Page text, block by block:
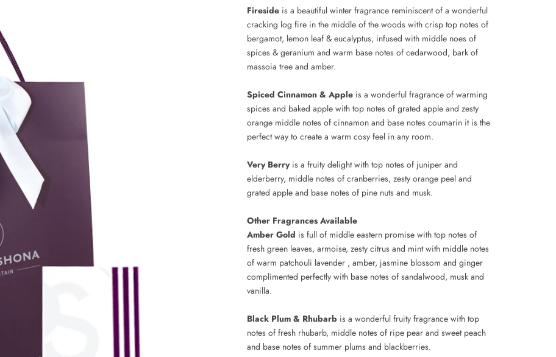
Fireside is a beautiful winter fragrance reminiscent of a wonderful
cracking log fire in the middle of the woods with crisp top notes of
bergamot, lemon leaf & eucalyptus, infused with middle noes of
spices & geranium and warm base notes of cedarwood, bark of
massoia tree and amber.
Spiced Cinnamon & Apple is a wonderful fragrance of warming
spices and baked apple with top notes of grated apple and zesty
orange middle notes of cinnamon and base notes coumarin it is the
perfect way to create a warm cosy feel in any room.
Very Berryis a fruity delight with top notes of juniper and
elderberry, middle notes of cranberries, zesty orange peel and
grated apple and base notes of pine nuts and musk.
Other Fragrances Available
Amber Gold is full of middle eastern promise with top notes of
fresh green leaves, armoise, zesty citrus and mint with middle notes
of warm patchouli lavender , amber, jasmine blossom and ginger
complimented perfectly with base notes of sandalwood, musk and
vanilla.
Black Plum & Rhubarb is a wonderful fruity fragrance with top
notes of fresh rhubarb, middle notes of ripe pear and sweet peach
and base notes of summer plums and blackberries.